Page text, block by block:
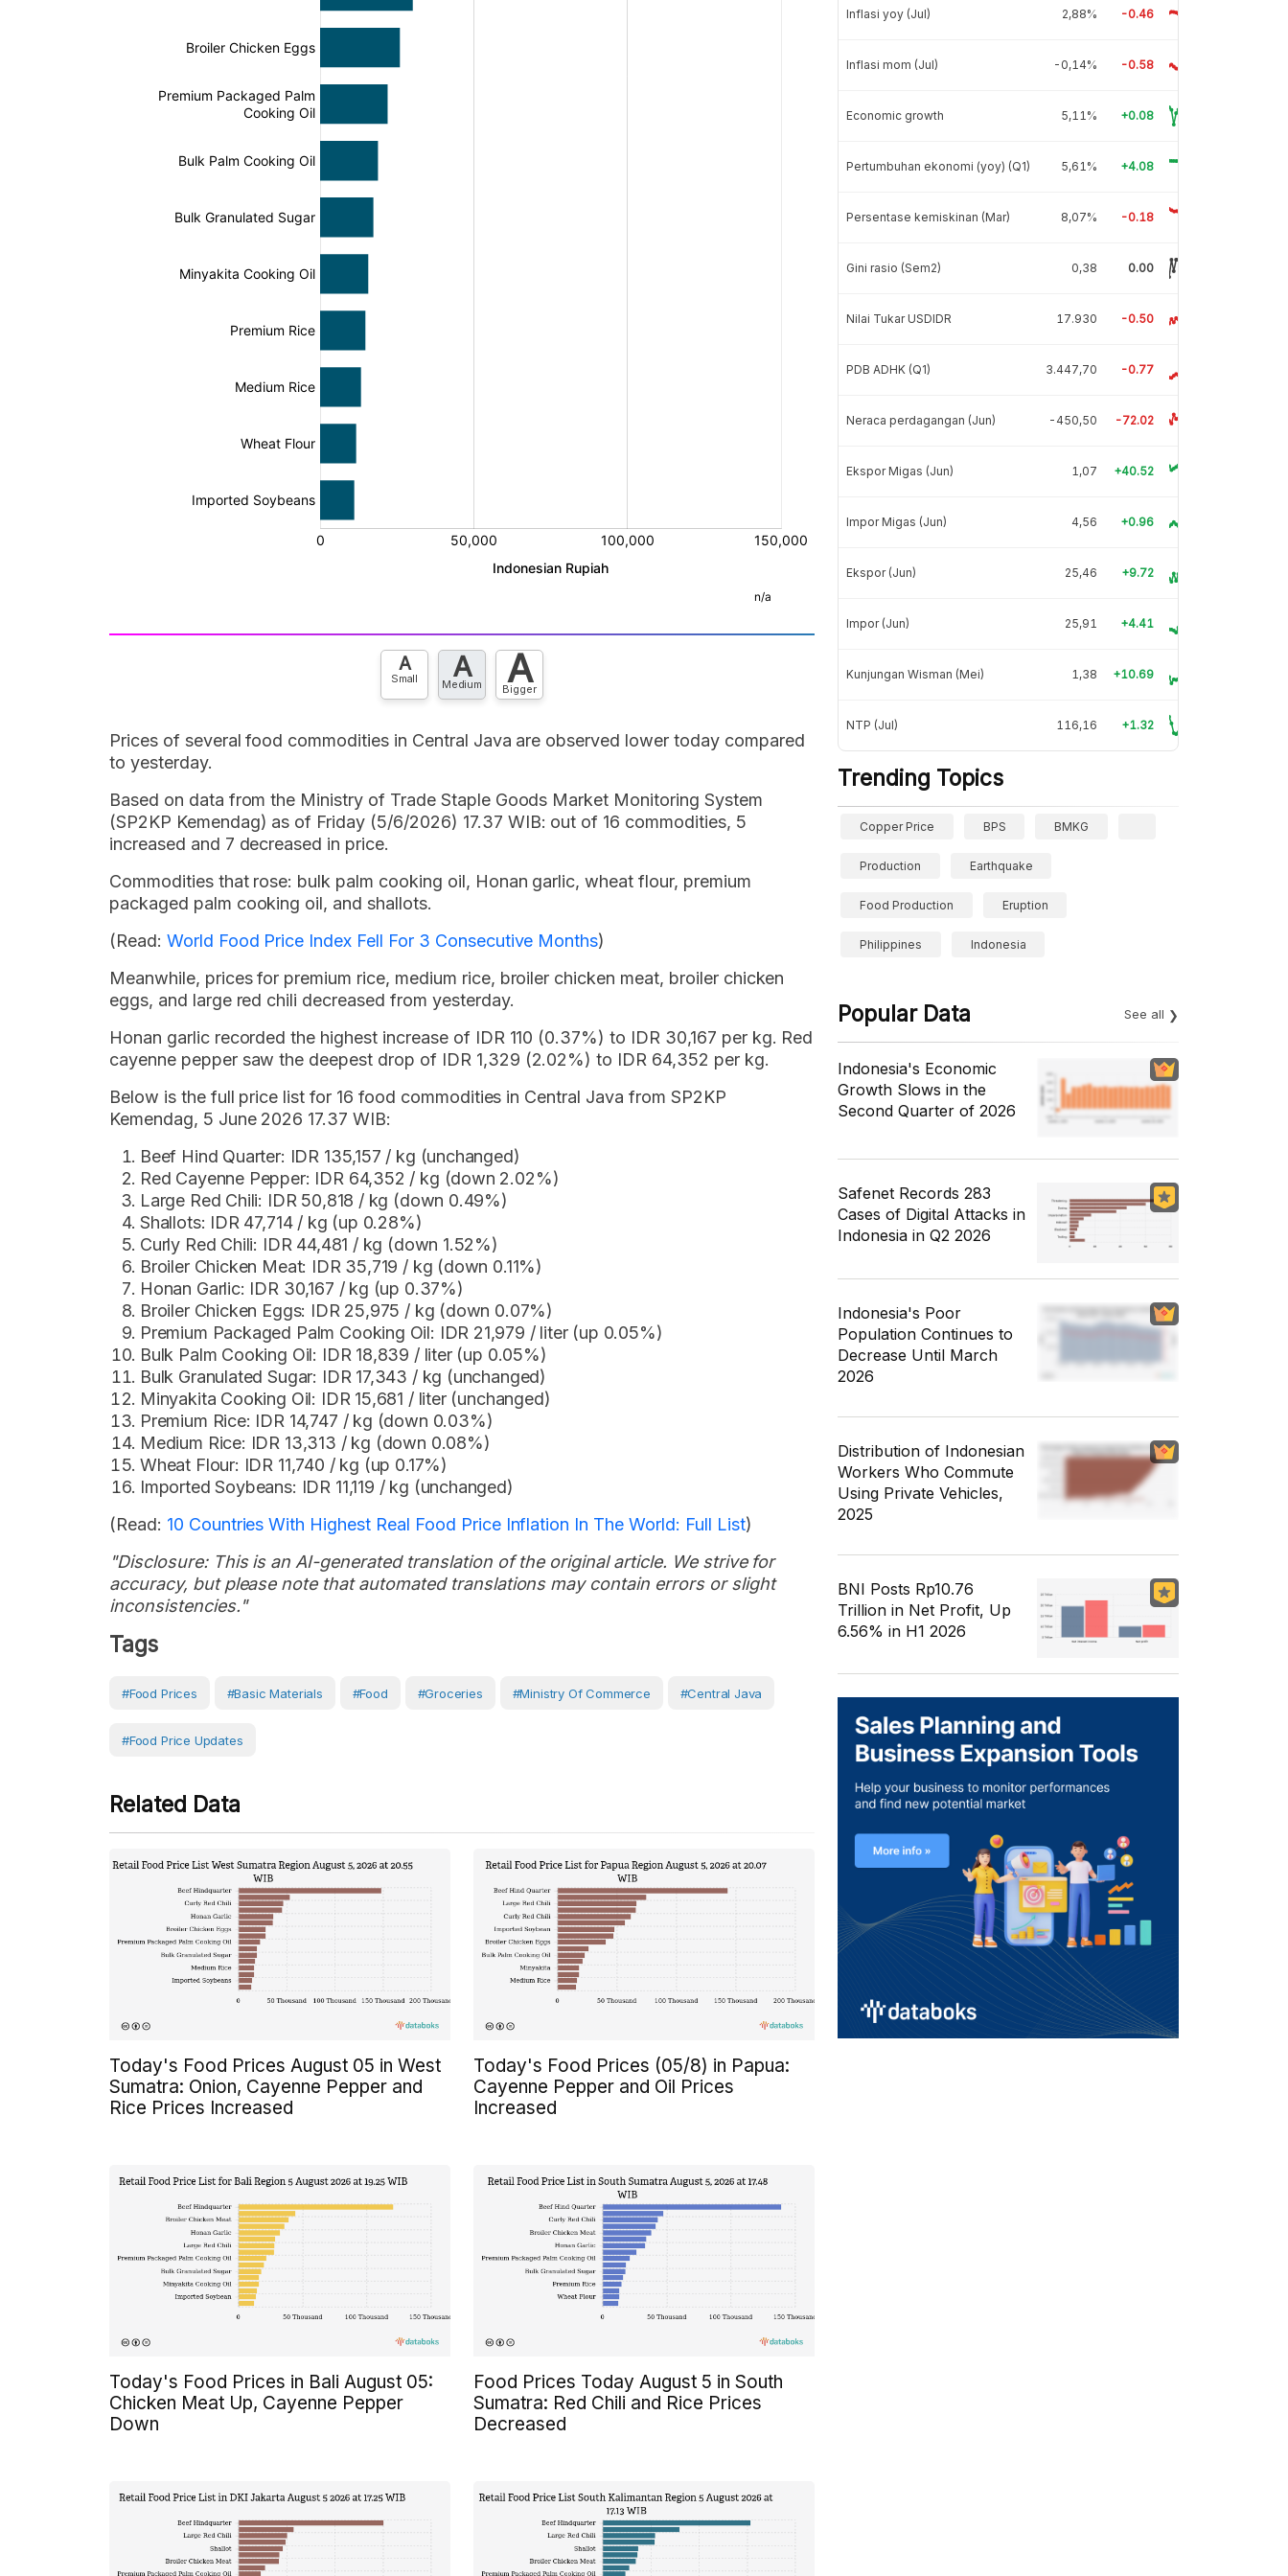
A
Small A
Medium A
Bigger
Prices of several food commodities in Central Java are observed lower today compared
to yesterday.
Based on data from the Ministry of Trade Staple Goods Market Monitoring System
(SP2KP Kemendag) as of Friday (5/6/2026) 17.37 WIB: out of 16 commodities, 5
increased and 7 decreased in price.
Commodities that rose: bulk palm cooking oil, Honan garlic, wheat flour, premium
packaged palm cooking oil, and shallots.
(Read: World Food Price Index Fell For 3 Consecutive Months)
Meanwhile, prices for premium rice, medium rice, broiler chicken meat, broiler chicken
eggs, and large red chili decreased from yesterday.
Honan garlic recorded the highest increase of IDR 110 (0.37%) to IDR 30,167 per kg. Red
cayenne pepper saw the deepest drop of IDR 1,329 (2.02%) to IDR 64,352 per kg.
Below is the full price list for 16 food commodities in Central Java from SP2KP
Kemendag, 5 June 2026 17.37 WIB:
Beef Hind Quarter: IDR 135,157 / kg (unchanged)
Red Cayenne Pepper: IDR 64,352 / kg (down 2.02%)
Large Red Chili: IDR 50,818 / kg (down 0.49%)
Shallots: IDR 47,714 / kg (up 0.28%)
Curly Red Chili: IDR 44,481 / kg (down 1.52%)
Broiler Chicken Meat: IDR 35,719 / kg (down 0.11%)
Honan Garlic: IDR 30,167 / kg (up 0.37%)
Broiler Chicken Eggs: IDR 25,975 / kg (down 0.07%)
Premium Packaged Palm Cooking Oil: IDR 21,979 / liter (up 0.05%)
Bulk Palm Cooking Oil: IDR 18,839 / liter (up 0.05%)
Bulk Granulated Sugar: IDR 17,343 / kg (unchanged)
Minyakita Cooking Oil: IDR 15,681 / liter (unchanged)
Premium Rice: IDR 14,747 / kg (down 0.03%)
Medium Rice: IDR 13,313 / kg (down 0.08%)
Wheat Flour: IDR 11,740 / kg (up 0.17%)
Imported Soybeans: IDR 11,119 / kg (unchanged)
(Read: 10 Countries With Highest Real Food Price Inflation In The World: Full List)
"Disclosure: This is an AI-generated translation of the original article. We strive for
accuracy, but please note that automated translations may contain errors or slight
inconsistencies."
Tags
#Food Prices #Basic Materials #Food #Groceries #Ministry Of Commerce #Central Java
#Food Price Updates
Related Data
Today's Food Prices August 05 in West
Sumatra: Onion, Cayenne Pepper and
Rice Prices Increased
Today's Food Prices (05/8) in Papua:
Cayenne Pepper and Oil Prices
Increased
Today's Food Prices in Bali August 05:
Chicken Meat Up, Cayenne Pepper
Down
Food Prices Today August 5 in South
Sumatra: Red Chili and Rice Prices
Decreased
Inflasi yoy (Jul) 2,88% -0.46
Inflasi mom (Jul) -0,14% -0.58
Economic growth 5,11% +0.08
Pertumbuhan ekonomi (yoy) (Q1) 5,61% +4.08
Persentase kemiskinan (Mar) 8,07% -0.18
Gini rasio (Sem2) 0,38 0.00
Nilai Tukar USDIDR 17.930 -0.50
PDB ADHK (Q1) 3.447,70 -0.77
Neraca perdagangan (Jun) -450,50 -72.02
Ekspor Migas (Jun) 1,07 +40.52
Impor Migas (Jun) 4,56 +0.96
Ekspor (Jun) 25,46 +9.72
Impor (Jun) 25,91 +4.41
Kunjungan Wisman (Mei) 1,38 +10.69
NTP (Jul) 116,16 +1.32
Trending Topics
Copper Price BPS BMKG
Production Earthquake
Food Production Eruption
Philippines Indonesia
Popular Data See all
Indonesia's Economic
Growth Slows in the
Second Quarter of 2026
Safenet Records 283
Cases of Digital Attacks in
Indonesia in Q2 2026
Indonesia's Poor
Population Continues to
Decrease Until March
2026
Distribution of Indonesian
Workers Who Commute
Using Private Vehicles,
2025
BNI Posts Rp10.76
Trillion in Net Profit, Up
6.56% in H1 2026